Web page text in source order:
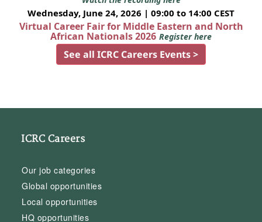
Wednesday, June 24, 2026 | 09:00 to 14:00 CEST
Virtual Career Fair for Middle Eastern and North
African Nationals 2026 Register here
See all ICRC Careers Events >
ICRC Careers
Our job categories
Global opportunities
Local opportunities
HQ opportunities